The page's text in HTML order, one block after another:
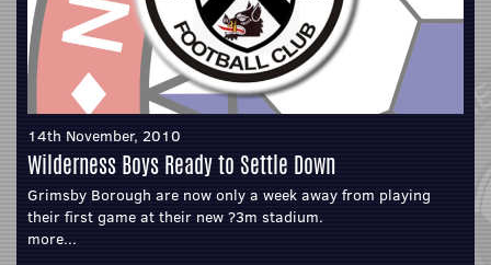
14th November, 2010
Wilderness Boys Ready to Settle Down
Grimsby Borough are now only a week away from playing
their first game at their new ?3m stadium.
more...